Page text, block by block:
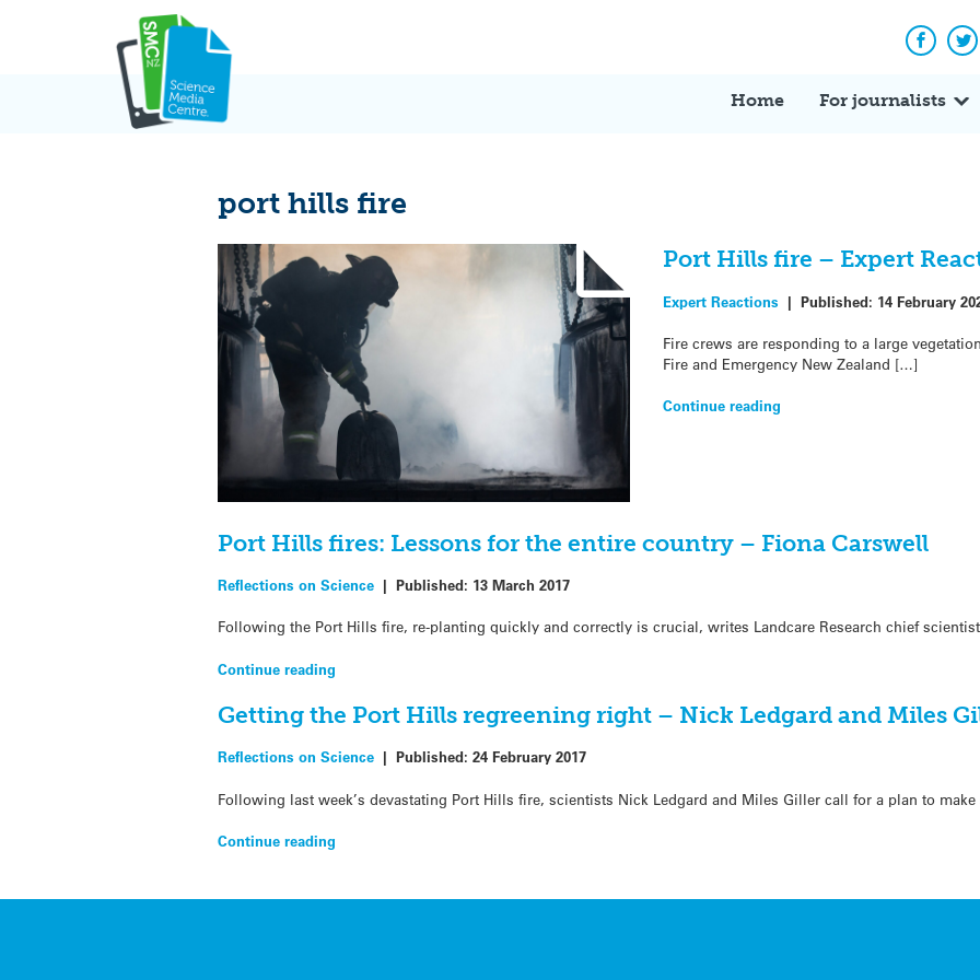
Home For journalists
port hills fire
Port Hills fire – Expert
Expert Reactions | Published: 14 February
Fire crews are responding to a large
Fire and Emergency New Zealand […]
Continue reading
Port Hills fires: Lessons for the entire country – Fiona Carswell
Reflections on Science |Published: 13 March 2017
Following the Port Hills fire, re-planting quickly and correctly is crucial, writes Landcare Research chief
Continue reading
Getting the Port Hills regreening right – Nick Ledgard and Miles
Reflections on Science |Published:24 February 2017
Following last week’s devastating Port Hills fire, scientists Nick Ledgard and Miles Giller call for a plan to
Continue reading